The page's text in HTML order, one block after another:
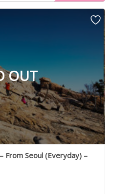
OUT
From Seoul (Everyday) –